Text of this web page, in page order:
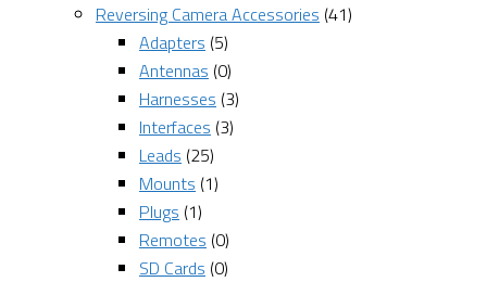
Reversing Camera Accessories (41)
Adapters (5)
Antennas (0)
Harnesses (3)
Interfaces (3)
Leads (25)
Mounts (1)
Plugs (1)
Remotes (0)
SD Cards (0)